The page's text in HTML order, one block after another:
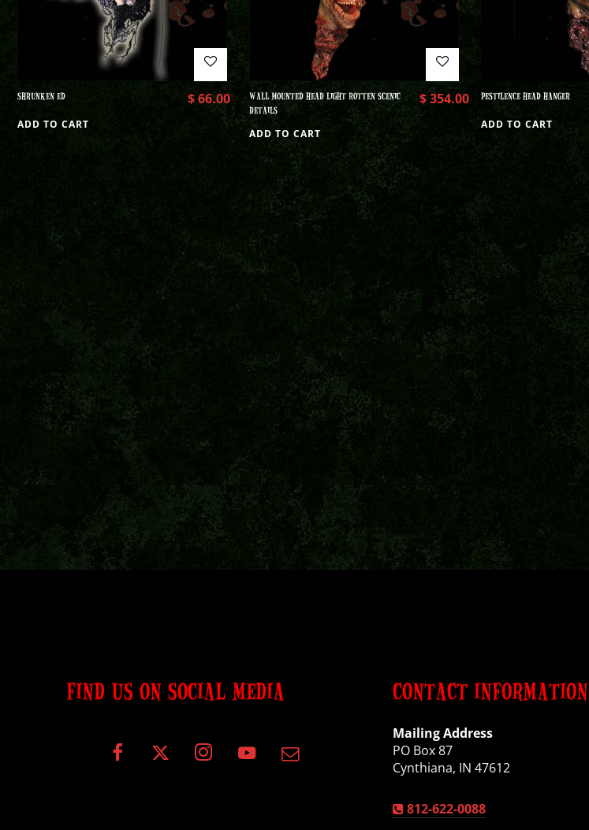
SHRUNKEN ED $66.00
ADD TO CART
WALL MOUNTED HEAD LIGHT ROTTEN SCENIC
DETAILS
$354.00
ADD TO CART
PESTILENCE HEAD HANGER
ADD TO CART
FIND US ON SOCIAL MEDIA CONTACT INFORMATION
Mailing Address
PO Box 87
Cynthiana, IN 47612
812-622-0088